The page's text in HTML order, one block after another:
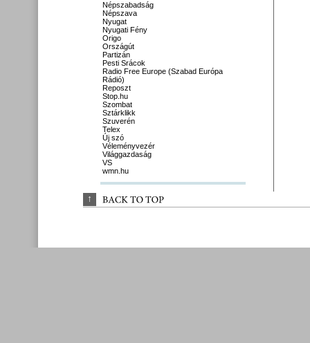
Népszabadság
Népszava
Nyugat
Nyugati Fény
Origo
Országút
Partizán
Pesti Srácok
Radio Free Europe (Szabad Európa
Rádió)
Reposzt
Stop.hu
Szombat
Sztárklikk
Szuverén
Telex
Új szó
Véleményvezér
Világgazdaság
VS
wmn.hu
↑ BACK TO TOP